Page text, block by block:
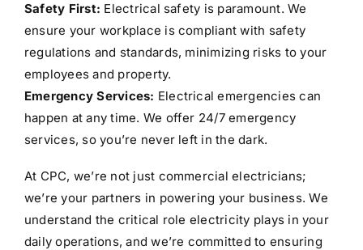
Safety First: Electrical safety is paramount. We
ensure your workplace is compliant with safety
regulations and standards, minimizing risks to your
employees and property.
Emergency Services: Electrical emergencies can
happen at any time. We offer 24/7 emergency
services, so you’re never left in the dark.
At CPC, we’re not just commercial electricians;
we’re your partners in powering your business. We
understand the critical role electricity plays in your
daily operations, and we’re committed to ensuring